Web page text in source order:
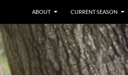
ABOUT CURRENT SEASON